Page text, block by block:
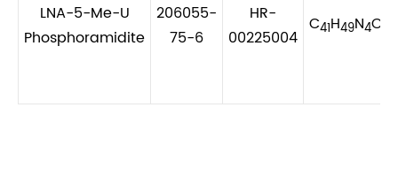
LNA-5-Me-U
Phosphoramidite
206055-
75-6
HR-
00225004
C41H49N4O